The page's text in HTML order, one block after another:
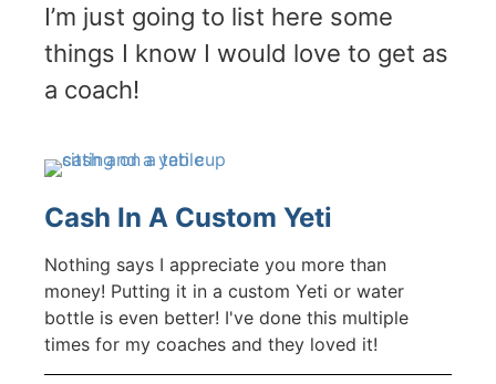
I’m just going to list here some
things I know I would love to get as
a coach!
Cash In A Custom Yeti
Nothing says I appreciate you more than
money! Putting it in a custom Yeti or water
bottle is even better! I've done this multiple
times for my coaches and they loved it!